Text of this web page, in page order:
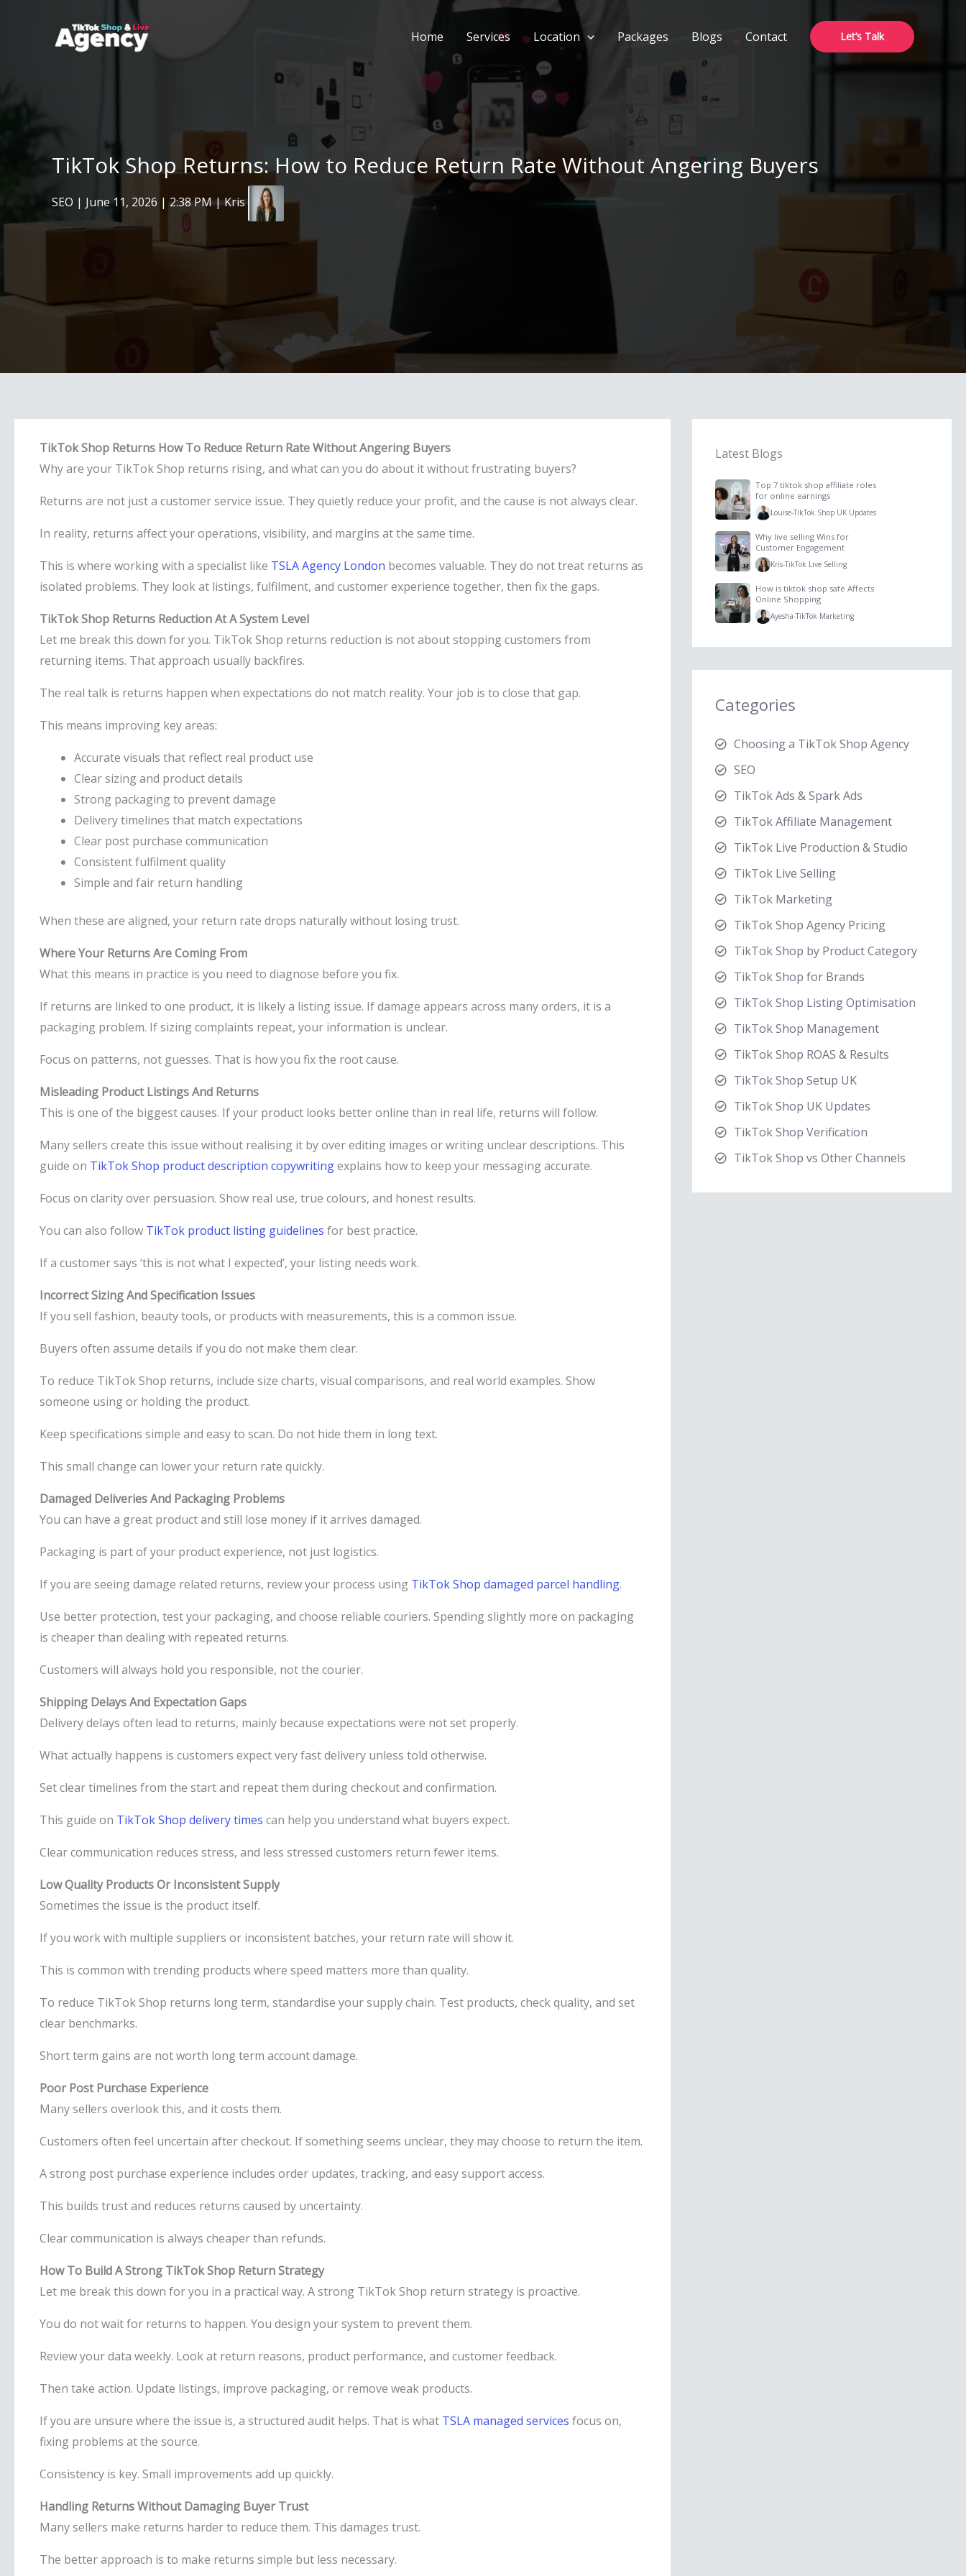
Home Services Location Packages Blogs Contact Let’s Talk
TikTok Shop Returns: How to Reduce Return Rate Without Angering Buyers
SEO | June 11, 2026 | 2:38 PM | Kris
TikTok Shop Returns How To Reduce Return Rate Without Angering Buyers
Why are your TikTok Shop returns rising, and what can you do about it without frustrating buyers?
Returns are not just a customer service issue. They quietly reduce your profit, and the cause is not always clear.
In reality, returns affect your operations, visibility, and margins at the same time.
This is where working with a specialist like TSLA Agency London becomes valuable. They do not treat returns as
isolated problems. They look at listings, fulfilment, and customer experience together, then fix the gaps.
TikTok Shop Returns Reduction At A System Level
Let me break this down for you. TikTok Shop returns reduction is not about stopping customers from
returning items. That approach usually backfires.
The real talk is returns happen when expectations do not match reality. Your job is to close that gap.
This means improving key areas:
Accurate visuals that reflect real product use
Clear sizing and product details
Strong packaging to prevent damage
Delivery timelines that match expectations
Clear post purchase communication
Consistent fulfilment quality
Simple and fair return handling
When these are aligned, your return rate drops naturally without losing trust.
Where Your Returns Are Coming From
What this means in practice is you need to diagnose before you fix.
If returns are linked to one product, it is likely a listing issue. If damage appears across many orders, it is a
packaging problem. If sizing complaints repeat, your information is unclear.
Focus on patterns, not guesses. That is how you fix the root cause.
Misleading Product Listings And Returns
This is one of the biggest causes. If your product looks better online than in real life, returns will follow.
Many sellers create this issue without realising it by over editing images or writing unclear descriptions. This
guide on TikTok Shop product description copywritingexplains how to keep your messaging accurate.
Focus on clarity over persuasion. Show real use, true colours, and honest results.
You can also follow TikTok product listing guidelines for best practice.
If a customer says ‘this is not what I expected’, your listing needs work.
Incorrect Sizing And Specification Issues
If you sell fashion, beauty tools, or products with measurements, this is a common issue.
Buyers often assume details if you do not make them clear.
To reduce TikTok Shop returns, include size charts, visual comparisons, and real world examples. Show
someone using or holding the product.
Keep specifications simple and easy to scan. Do not hide them in long text.
This small change can lower your return rate quickly.
Damaged Deliveries And Packaging Problems
You can have a great product and still lose money if it arrives damaged.
Packaging is part of your product experience, not just logistics.
If you are seeing damage related returns, review your process using TikTok Shop damaged parcel handling.
Use better protection, test your packaging, and choose reliable couriers. Spending slightly more on packaging
is cheaper than dealing with repeated returns.
Customers will always hold you responsible, not the courier.
Shipping Delays And Expectation Gaps
Delivery delays often lead to returns, mainly because expectations were not set properly.
What actually happens is customers expect very fast delivery unless told otherwise.
Set clear timelines from the start and repeat them during checkout and confirmation.
This guide on TikTok Shop delivery times can help you understand what buyers expect.
Clear communication reduces stress, and less stressed customers return fewer items.
Low Quality Products Or Inconsistent Supply
Sometimes the issue is the product itself.
If you work with multiple suppliers or inconsistent batches, your return rate will show it.
This is common with trending products where speed matters more than quality.
To reduce TikTok Shop returns long term, standardise your supply chain. Test products, check quality, and set
clear benchmarks.
Short term gains are not worth long term account damage.
Poor Post Purchase Experience
Many sellers overlook this, and it costs them.
Customers often feel uncertain after checkout. If something seems unclear, they may choose to return the item.
A strong post purchase experience includes order updates, tracking, and easy support access.
This builds trust and reduces returns caused by uncertainty.
Clear communication is always cheaper than refunds.
How To Build A Strong TikTok Shop Return Strategy
Let me break this down for you in a practical way. A strong TikTok Shop return strategy is proactive.
You do not wait for returns to happen. You design your system to prevent them.
Review your data weekly. Look at return reasons, product performance, and customer feedback.
Then take action. Update listings, improve packaging, or remove weak products.
If you are unsure where the issue is, a structured audit helps. That is what TSLA managed services focus on,
fixing problems at the source.
Consistency is key. Small improvements add up quickly.
Handling Returns Without Damaging Buyer Trust
Many sellers make returns harder to reduce them. This damages trust.
The better approach is to make returns simple but less necessary.
Latest Blogs
Top 7 tiktok shop affiliate roles
for online earnings
Louise-TikTok Shop UK Updates
Why live selling Wins for
Customer Engagement
Kris-TikTok Live Selling
How is tiktok shop safe Affects
Online Shopping
Ayesha-TikTok Marketing
Categories
Choosing a TikTok Shop Agency
SEO
TikTok Ads & Spark Ads
TikTok Affiliate Management
TikTok Live Production & Studio
TikTok Live Selling
TikTok Marketing
TikTok Shop Agency Pricing
TikTok Shop by Product Category
TikTok Shop for Brands
TikTok Shop Listing Optimisation
TikTok Shop Management
TikTok Shop ROAS & Results
TikTok Shop Setup UK
TikTok Shop UK Updates
TikTok Shop Verification
TikTok Shop vs Other Channels